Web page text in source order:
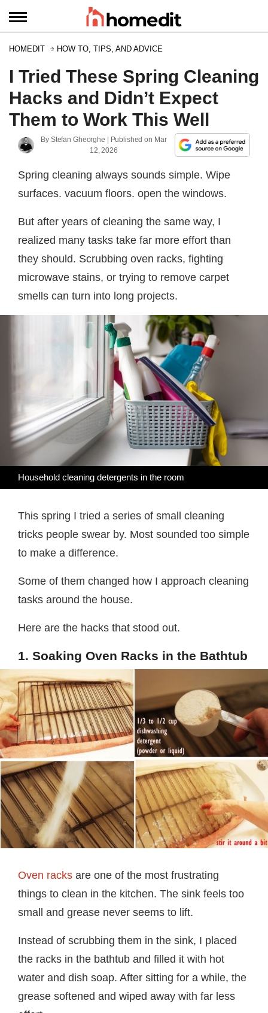
HOMEDIT HOW TO, TIPS, AND ADVICE
I Tried These Spring Cleaning
Hacks and Didn’t Expect
Them to Work This Well
By Stefan Gheorghe | Published on Mar
12, 2026
Spring cleaning always sounds simple. Wipe
surfaces. vacuum floors. open the windows.
But after years of cleaning the same way, I
realized many tasks take far more effort than
they should. Scrubbing oven racks, fighting
microwave stains, or trying to remove carpet
smells can turn into long projects.
Household cleaning detergents in the room
This spring I tried a series of small cleaning
tricks people swear by. Most sounded too simple
to make a difference.
Some of them changed how I approach cleaning
tasks around the house.
Here are the hacks that stood out.
1. Soaking Oven Racks in the Bathtub
Oven racks are one of the most frustrating
things to clean in the kitchen. The sink feels too
small and grease never seems to lift.
Instead of scrubbing them in the sink, I placed
the racks in the bathtub and filled it with hot
water and dish soap. After sitting for a while, the
grease softened and wiped away with far less